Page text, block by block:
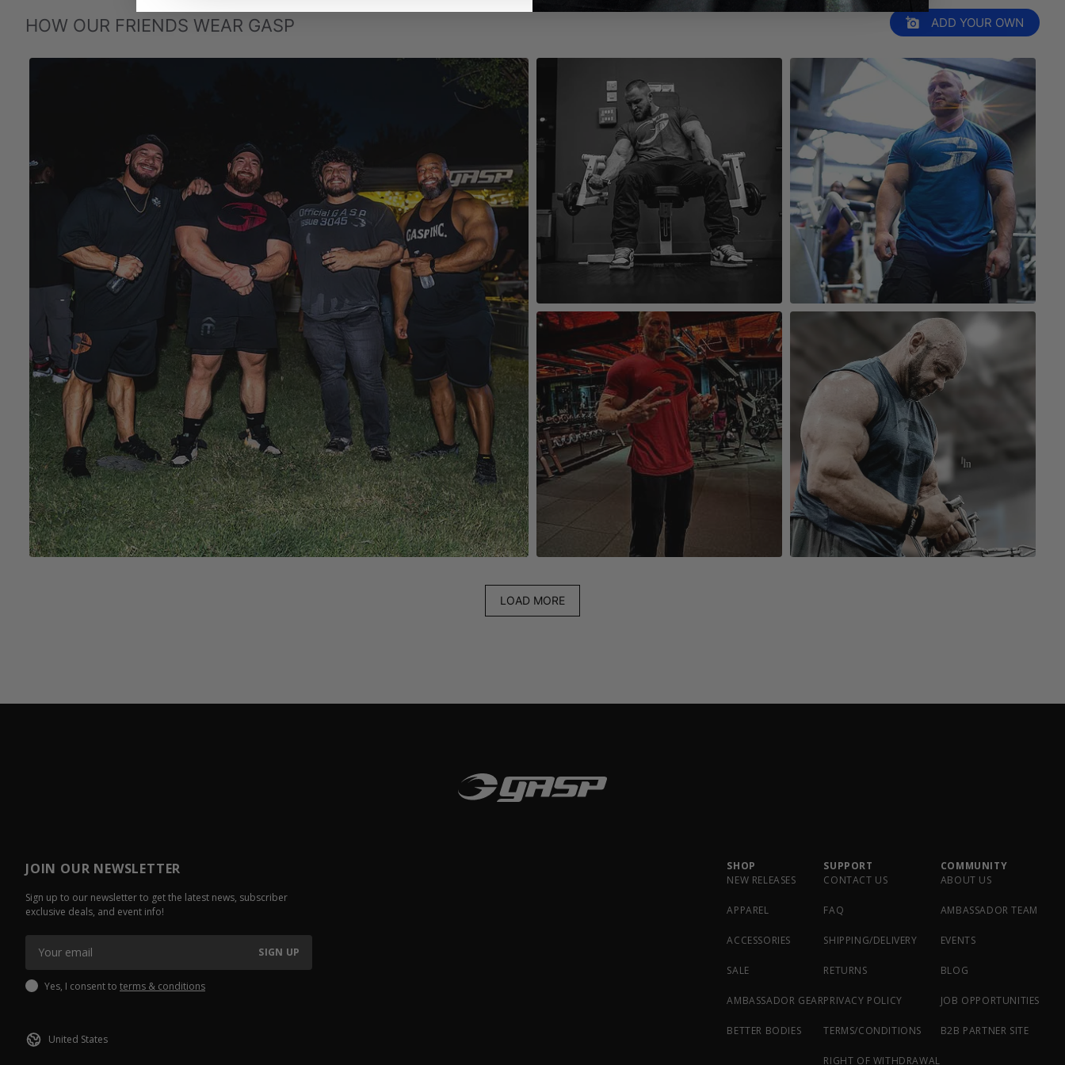
HOW OUR FRIENDS WEAR GASP ADD YOUR OWN
LOAD MORE
JOIN OUR NEWSLETTER
Sign up to our newsletter to get the latest news, subscriber
exclusive deals, and event info!
SIGN UP
Yes, I consent to terms & conditions
SHOP
NEW RELEASES
APPAREL
ACCESSORIES
SALE
AMBASSADOR GEAR
BETTER BODIES
SUPPORT
CONTACT US
FAQ
SHIPPING/DELIVERY
RETURNS
PRIVACY POLICY
TERMS/CONDITIONS
RIGHT OF WITHDRAWAL
COMMUNITY
ABOUT US
AMBASSADOR TEAM
EVENTS
BLOG
JOB OPPORTUNITIES
B2B PARTNER SITE